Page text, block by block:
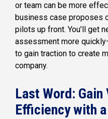
or team can be more
business case proposes
pilots up front. You’ll get
assessment more
to gain traction to create
company.
Last Word: Gain
Efficiency with